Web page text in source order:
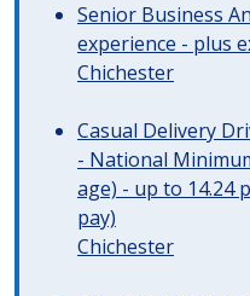
Senior Business
experience - plus
Chichester
Casual Delivery
- National
age) - up to 14.24
pay)
Chichester